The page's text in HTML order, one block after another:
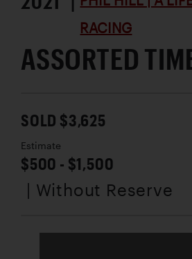
RACING
ASSORTED
SOLD $3,625
Estimate
$500 - $1,500
| Without Reserve